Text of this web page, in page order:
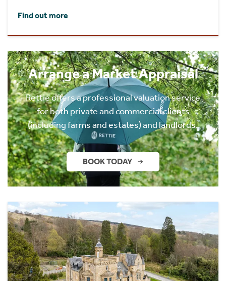
Find out more
Arrange a Market Appraisal
Rettie offers a professional valuation service
for both private and commercial clients
(including farms and estates) and landlords.
BOOK TODAY